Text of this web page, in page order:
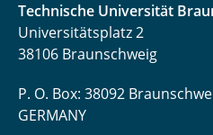
Technische Universität
Universitätsplatz 2
38106 Braunschweig
P. O. Box: 38092
GERMANY